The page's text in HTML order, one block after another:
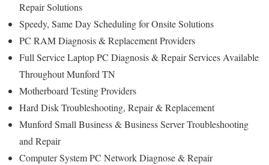
Repair Solutions
Speedy, Same Day Scheduling for Onsite Solutions
PC RAM Diagnosis & Replacement Providers
Full Service Laptop PC Diagnosis & Repair Services Available
Throughout Munford TN
Motherboard Testing Providers
Hard Disk Troubleshooting, Repair & Replacement
Munford Small Business & Business Server Troubleshooting
and Repair
Computer System PC Network Diagnose & Repair